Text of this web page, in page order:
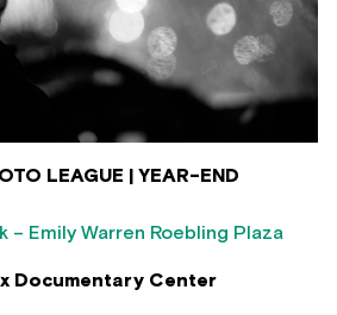
LEAGUE | YEAR-END
– Emily Warren Roebling Plaza
Documentary Center